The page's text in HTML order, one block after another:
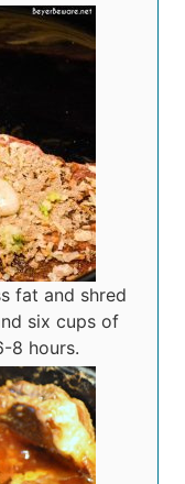
fat and shred
six cups of
8 hours.